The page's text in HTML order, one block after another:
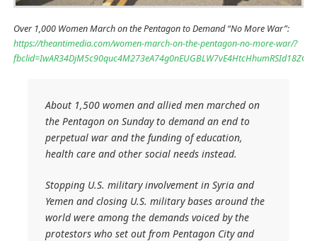
Over 1,000 Women March on the Pentagon to Demand “No More War”:
https://theantimedia.com/women-march-on-the-pentagon-no-more-war/?
About 1,500 women and allied men marched on
the Pentagon on Sunday to demand an end to
perpetual war and the funding of education,
health care and other social needs instead.
Stopping U.S. military involvement in Syria and
Yemen and closing U.S. military bases around the
world were among the demands voiced by the
protestors who set out from Pentagon City and